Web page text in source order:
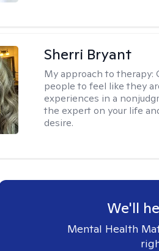
Sherri Bryant
My approach to therapy:
people to feel like they
experiences in a
the expert on your life
desire.
We'll
Mental Health